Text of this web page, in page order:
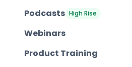
Podcasts High Rise
Webinars
Product Training